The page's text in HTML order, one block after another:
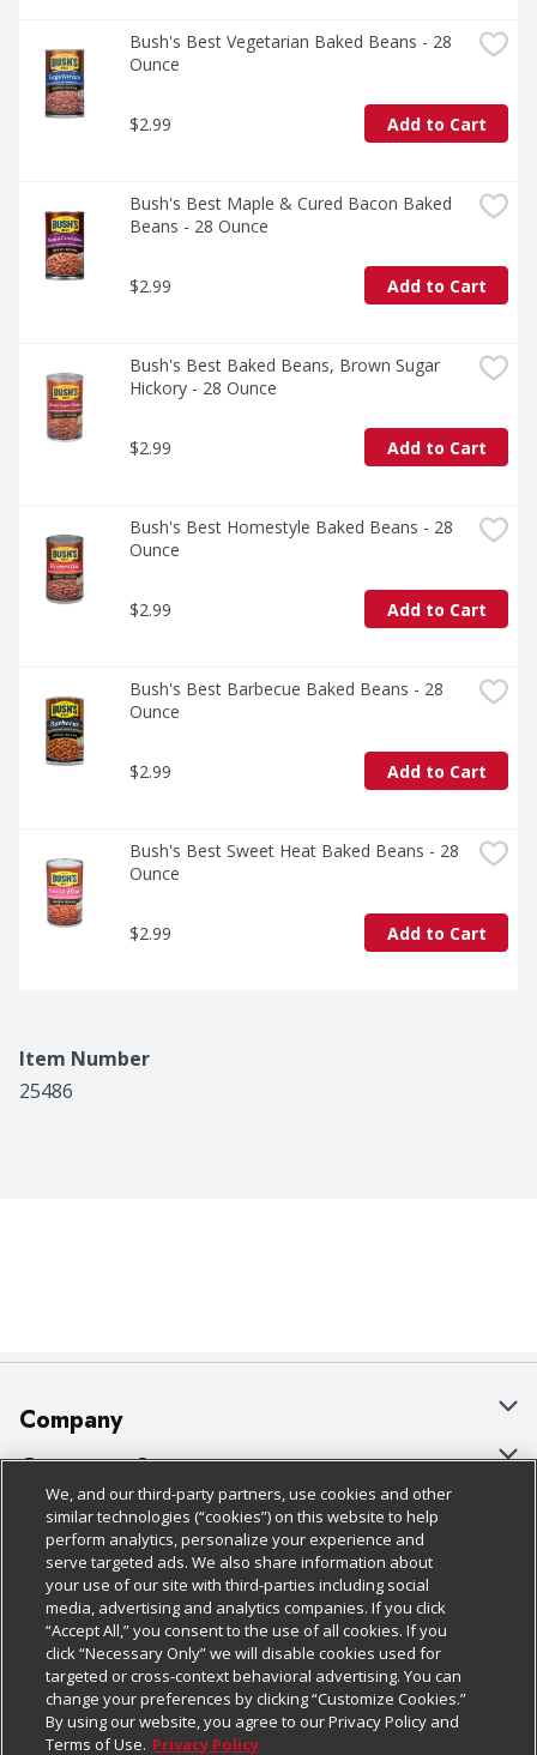
Bush's Best Vegetarian Baked Beans - 28
Ounce
$2.99 Add to Cart
Bush's Best Maple & Cured Bacon Baked
Beans - 28 Ounce
$2.99 Add to Cart
Bush's Best Baked Beans, Brown Sugar
Hickory - 28 Ounce
$2.99 Add to Cart
Bush's Best Homestyle Baked Beans - 28
Ounce
$2.99 Add to Cart
Bush's Best Barbecue Baked Beans - 28
Ounce
$2.99 Add to Cart
Bush's Best Sweet Heat Baked Beans - 28
Ounce
$2.99 Add to Cart
Item Number
25486
Company
About Us
Our Brands
Careers
Charitable Foundation
Newsroom
Product Recalls
Real Estate
Customer Support
Bulk Gift Card Orders
Business & Community HQ
Contact Us
Digital Coupon
Frequently Asked Questions
Promotions & Offers
Policies & Disclosures
Cage Free Egg Policy
Cookie Policy
Do Not Sell My Personal Information
Privacy Policy
Website Accessibility Statement
Follow Us
Download Our Apps
We, and our third-party partners, use cookies and other
similar technologies (“cookies”) on this website to help
perform analytics, personalize your experience and
serve targeted ads. We also share information about
your use of our site with third-parties including social
media, advertising and analytics companies. If you click
“Accept All,” you consent to the use of all cookies. If you
click “Necessary Only” we will disable cookies used for
targeted or cross-context behavioral advertising. You can
change your preferences by clicking “Customize Cookies.”
By using our website, you agree to our Privacy Policy and
Terms of Use. Privacy Policy